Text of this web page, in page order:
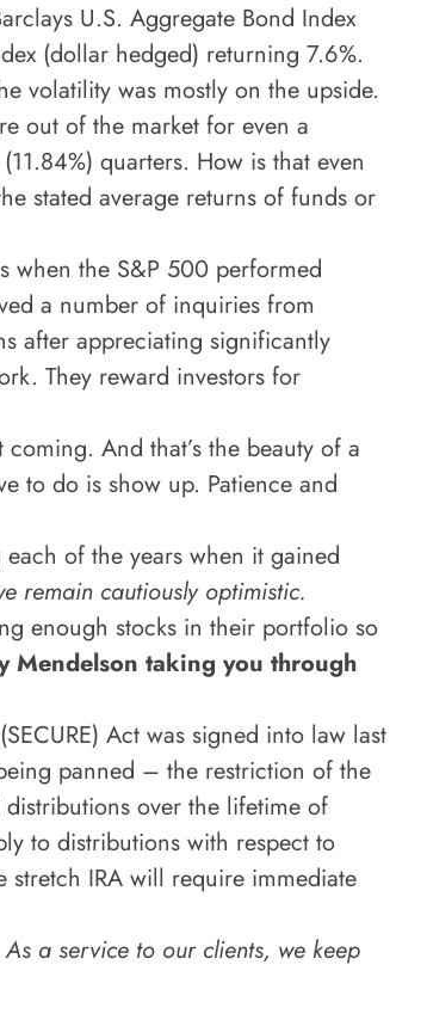
U.S. Aggregate Bond Index
(dollar hedged) returning 7.6%.
volatility was mostly on the upside.
out of the market for even a
(11.84%) quarters. How is that even
stated average returns of funds or
when the S&P 500 performed
a number of inquiries from
after appreciating significantly
They reward investors for
And that’s the beauty of a
to do is show up. Patience and
of the years when it gained
remain cautiously optimistic.
enough stocks in their portfolio so
Mendelson taking you through
Act was signed into law last
panned – the restriction of the
over the lifetime of
to distributions with respect to
IRA will require immediate
As a service to our clients, we keep